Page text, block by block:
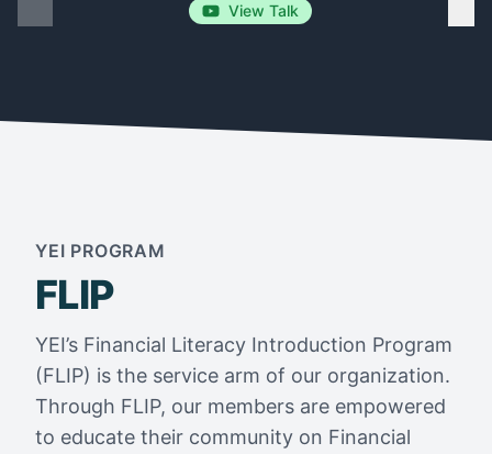
View Talk
YEI PROGRAM
FLIP
YEI’s Financial Literacy Introduction Program
(FLIP) is the service arm of our organization.
Through FLIP, our members are empowered
to educate their community on Financial